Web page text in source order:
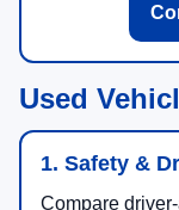
Used
1. Safety &
Compare